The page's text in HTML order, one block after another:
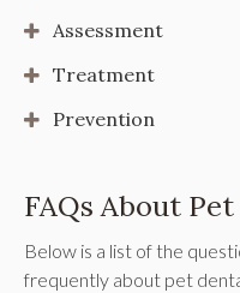
Assessment
Treatment
Prevention
FAQs About
Below is a list of the
frequently about pet